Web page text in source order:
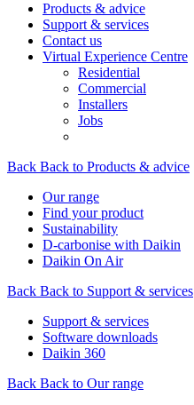
Products & advice
Support & services
Contact us
Virtual Experience Centre
Residential
Commercial
Installers
Jobs
Back Back to Products & advice
Our range
Find your product
Sustainability
D-carbonise with Daikin
Daikin On Air
Back Back to Support & services
Support & services
Software downloads
Daikin 360
Back Back to Our range